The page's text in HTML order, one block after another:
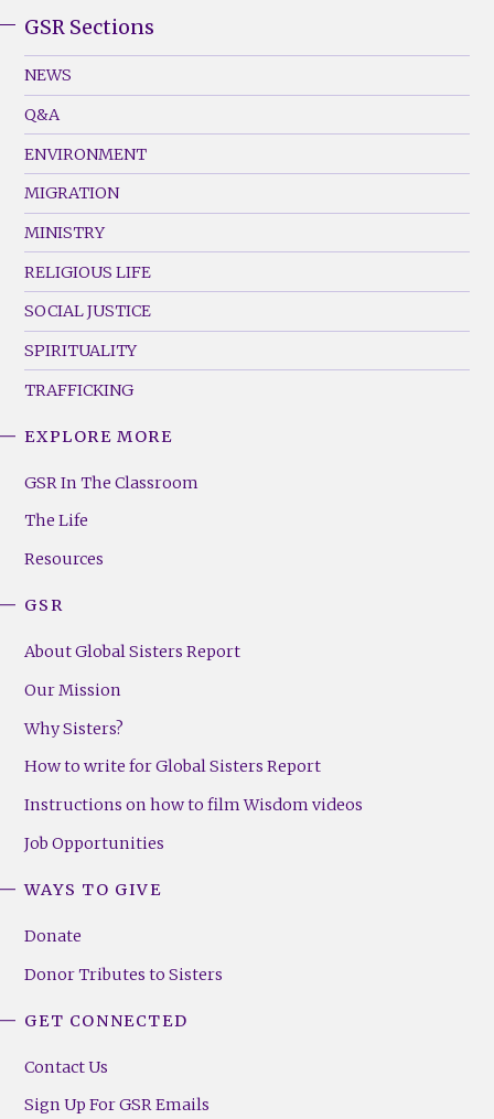
Footer
Menu
(Left)
GSR Sections
NEWS
Q&A
ENVIRONMENT
MIGRATION
MINISTRY
RELIGIOUS LIFE
SOCIAL JUSTICE
SPIRITUALITY
TRAFFICKING
Footer
(Right)
EXPLORE MORE
GSR In The Classroom
The Life
Resources
GSR
About Global Sisters Report
Our Mission
Why Sisters?
How to write for Global Sisters Report
Instructions on how to film Wisdom videos
Job Opportunities
WAYS TO GIVE
Donate
Donor Tributes to Sisters
GET CONNECTED
Contact Us
Sign Up For GSR Emails